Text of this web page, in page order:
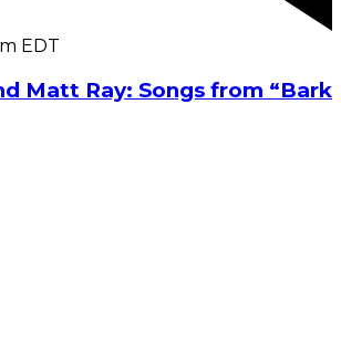
EDT
Matt Ray: Songs from “Bark